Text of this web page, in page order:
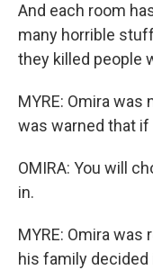
And each room
many horrible
they killed people
MYRE: Omira was
was warned that if
OMIRA: You will
in.
MYRE: Omira
his family decided